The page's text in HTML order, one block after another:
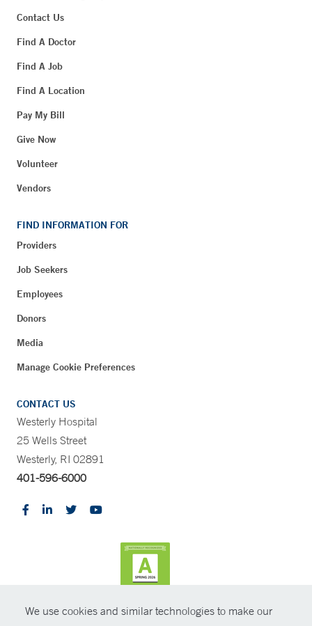
We use cookies and similar technologies to make our
Contact Us
Find A Doctor
Find A Job
Find A Location
Pay My Bill
Give Now
Volunteer
Vendors
FIND INFORMATION FOR
Providers
Job Seekers
Employees
Donors
Media
Manage Cookie Preferences
CONTACT US
Westerly Hospital
25 Wells Street
Westerly, RI 02891
401-596-6000